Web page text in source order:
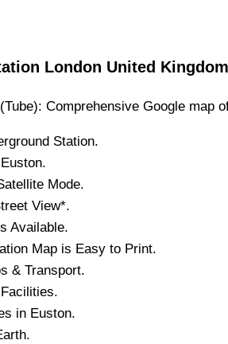
London United Kingdom
Comprehensive Google map
Station.
Euston.
Mode.
View*.
Available.
Map is Easy to Print.
& Transport.
in Euston.